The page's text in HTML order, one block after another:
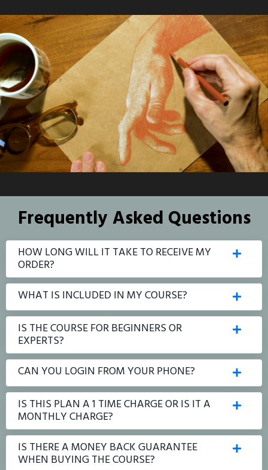
Frequently Asked Questions
HOW LONG WILL IT TAKE TO RECEIVE MY
ORDER?
WHAT IS INCLUDED IN MY COURSE?
IS THE COURSE FOR BEGINNERS OR
EXPERTS?
CAN YOU LOGIN FROM YOUR PHONE?
IS THIS PLAN A 1 TIME CHARGE OR IS IT A
MONTHLY CHARGE?
IS THERE A MONEY BACK GUARANTEE
WHEN BUYING THE COURSE?